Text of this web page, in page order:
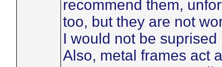
recommend them,
too, but they are not
I would not be
Also, metal frames act